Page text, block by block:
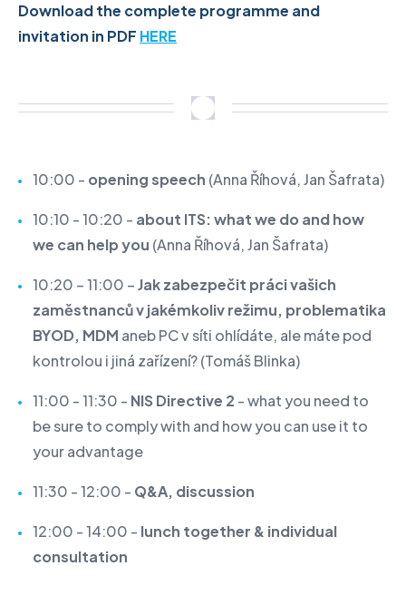
Download the complete programme and
invitation in PDF HERE
10:00 - opening speech (Anna Říhová, Jan Šafrata)
10:10 - 10:20 - about ITS: what we do and how
we can help you (Anna Říhová, Jan Šafrata)
10:20 – 11:00 –Jak zabezpečit práci vašich
zaměstnanců v jakémkoliv režimu, problematika
BYOD, MDM aneb PC v síti ohlídáte, ale máte pod
kontrolou i jiná zařízení?(Tomáš Blinka)
11:00 - 11:30 - NIS Directive 2 - what you need to
be sure to comply with and how you can use it to
your advantage
11:30 - 12:00 - Q&A, discussion
12:00 - 14:00 - lunch together & individual
consultation